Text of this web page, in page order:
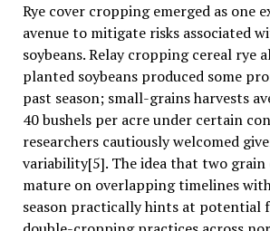
Rye cover cropping emerged as one
avenue to mitigate risks associated
soybeans. Relay cropping cereal rye
planted soybeans produced some
past season; small-grains harvests
40 bushels per acre under certain
researchers cautiously welcomed
variability[5]. The idea that two grain
mature on overlapping timelines
season practically hints at potential